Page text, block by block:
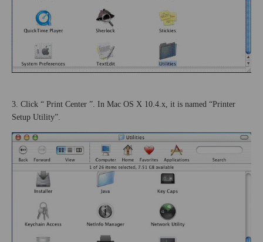
3. Click “ Print Center ”. In Mac OS X 10.4.x, it is named “Printer
Setup Utility”.